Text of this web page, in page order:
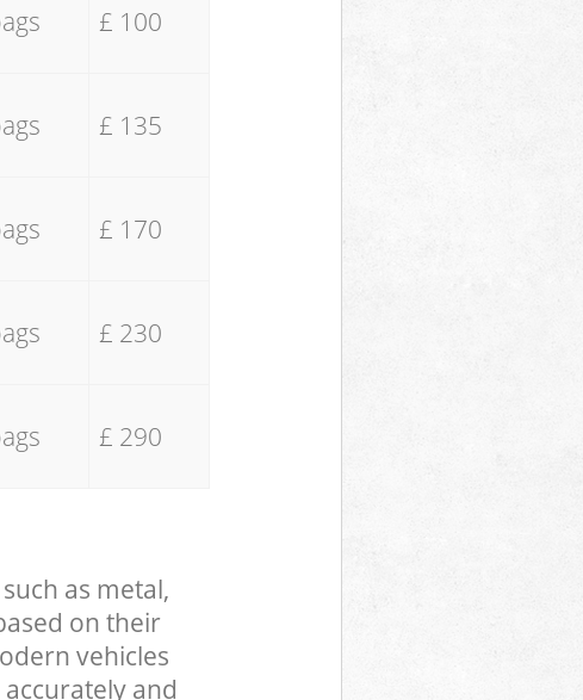
£ 100
£ 135
£ 170
£ 230
£ 290
as metal,
on their
vehicles
and